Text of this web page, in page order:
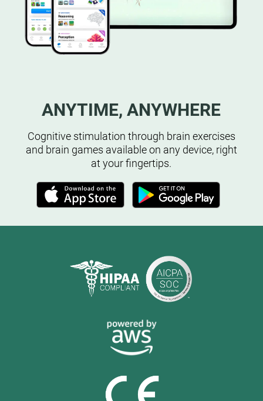
ANYTIME, ANYWHERE
Cognitive stimulation through brain exercises
and brain games available on any device, right
at your fingertips.